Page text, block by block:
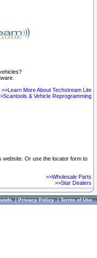
>>Learn More About Techstream Lite
& Vehicle Reprogramming
website. Or use the locator form to
>>Wholesale Parts
>>Star Dealers
|Privacy Policy|Terms of Use